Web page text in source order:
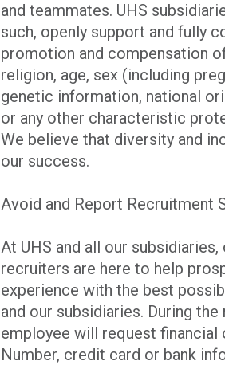
and teammates. UHS
such, openly support and fully
promotion and compensation
religion, age, sex (including
genetic information, national
or any other characteristic
We believe that diversity and
our success.
Avoid and Report Recruitment
At UHS and all our
recruiters are here to help
experience with the best
and our subsidiaries. During
employee will request
Number, credit card or bank